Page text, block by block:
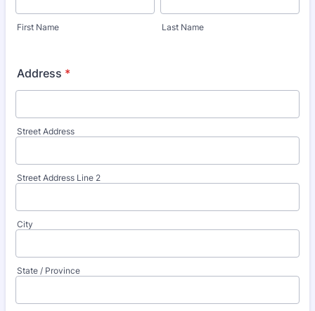
First Name Last Name
Address *
Street Address
Street Address Line 2
City
State / Province